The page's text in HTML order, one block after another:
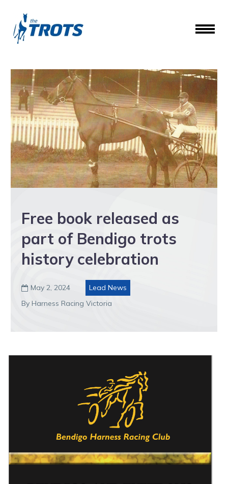
Free book released as
part of Bendigo trots
history celebration
 May 2, 2024
Lead News
By Harness Racing Victoria